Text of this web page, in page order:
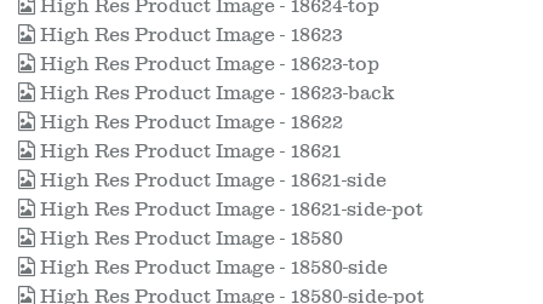
High Res Product Image - 18624-top
High Res Product Image - 18623
High Res Product Image - 18623-top
High Res Product Image - 18623-back
High Res Product Image - 18622
High Res Product Image - 18621
High Res Product Image - 18621-side
High Res Product Image - 18621-side-pot
High Res Product Image - 18580
High Res Product Image - 18580-side
High Res Product Image - 18580-side-pot